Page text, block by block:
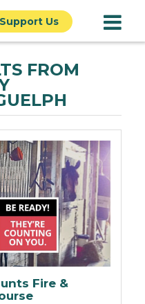
Support Us
FROM
Fire &